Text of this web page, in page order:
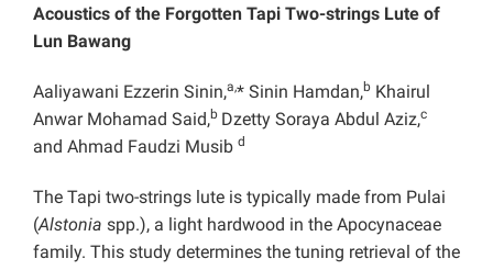
Acoustics of the Forgotten Tapi Two-strings Lute of
Lun Bawang
Aaliyawani Ezzerin Sinin,a,* Sinin Hamdan,b Khairul
Anwar Mohamad Said,b Dzetty Soraya Abdul Aziz,c
and Ahmad Faudzi Musib d
The Tapi two-strings lute is typically made from Pulai
(Alstonia spp.), a light hardwood in the Apocynaceae
family. This study determines the tuning retrieval of the